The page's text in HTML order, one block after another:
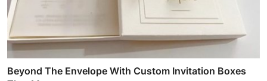
Beyond The Envelope With Custom Invitation Boxes